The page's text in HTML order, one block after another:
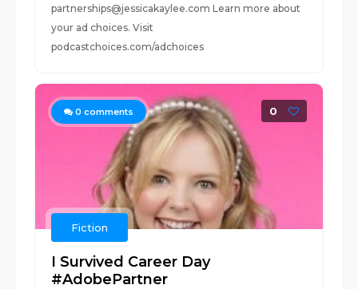
partnerships@jessicakaylee.com Learn more about
your ad choices. Visit
podcastchoices.com/adchoices
0 comments 0
Fiction
I Survived Career Day
#AdobePartner